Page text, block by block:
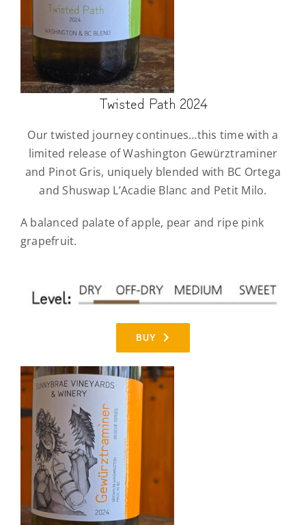
Twisted Path 2024
Our twisted journey continues…this time with a
limited release of Washington Gewürztraminer
and Pinot Gris, uniquely blended with BC Ortega
and Shuswap L’Acadie Blanc and Petit Milo.
A balanced palate of apple, pear and ripe pink
grapefruit.
BUY